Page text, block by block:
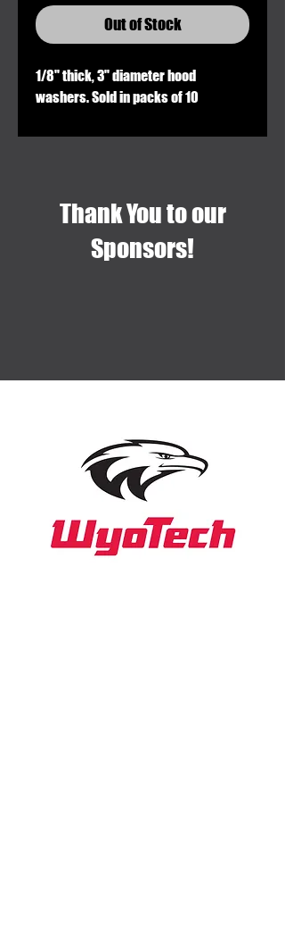
Out of Stock
1/8" thick, 3" diameter hood
washers. Sold in packs of 10
Thank You to our
Sponsors!